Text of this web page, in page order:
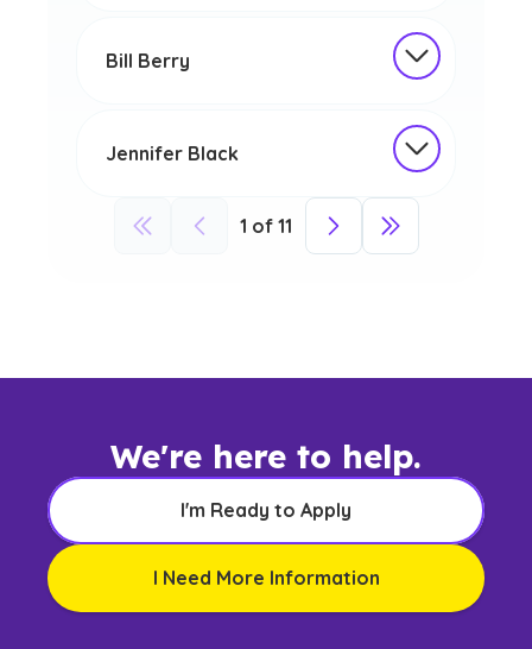
Bill Berry
Jennifer Black
1 of 11
We're here to help.
I'm Ready to Apply
I Need More Information